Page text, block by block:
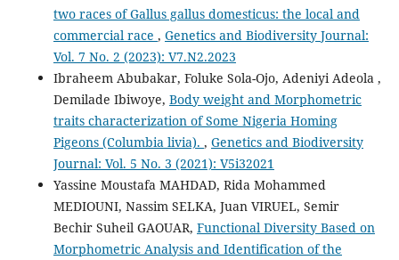
two races of Gallus gallus domesticus: the local and
commercial race , Genetics and Biodiversity Journal:
Vol. 7 No. 2 (2023): V7.N2.2023
Ibraheem Abubakar, Foluke Sola-Ojo, Adeniyi Adeola ,
Demilade Ibiwoye, Body weight and Morphometric
traits characterization of Some Nigeria Homing
Pigeons (Columbia livia). , Genetics and Biodiversity
Journal: Vol. 5 No. 3 (2021): V5i32021
Yassine Moustafa MAHDAD, Rida Mohammed
MEDIOUNI, Nassim SELKA, Juan VIRUEL, Semir
Bechir Suheil GAOUAR, Functional Diversity Based on
Morphometric Analysis and Identification of the